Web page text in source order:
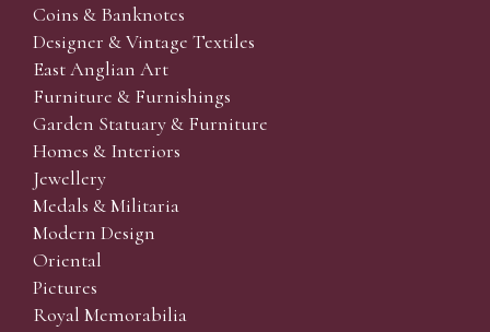
Coins & Banknotes
Designer & Vintage Textiles
East Anglian Art
Furniture & Furnishings
Garden Statuary & Furniture
Homes & Interiors
Jewellery
Medals & Militaria
Modern Design
Oriental
Pictures
Royal Memorabilia